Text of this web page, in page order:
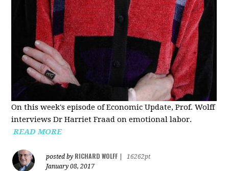
On this week's episode of Economic Update, Prof. Wolff
interviews Dr Harriet Fraad on emotional labor.
READ MORE
posted by RICHARD WOLFF
16262pt
January 08, 2017